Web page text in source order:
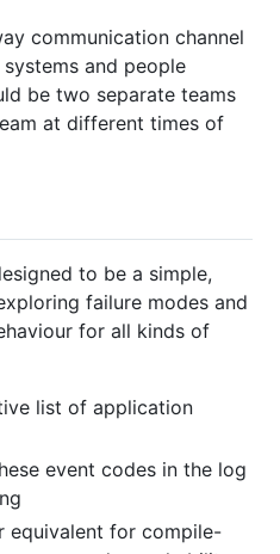
communication channel
and people
be two separate teams
at different times of
to be a simple,
failure modes and
for all kinds of
list of application
event codes in the log
equivalent for compile-